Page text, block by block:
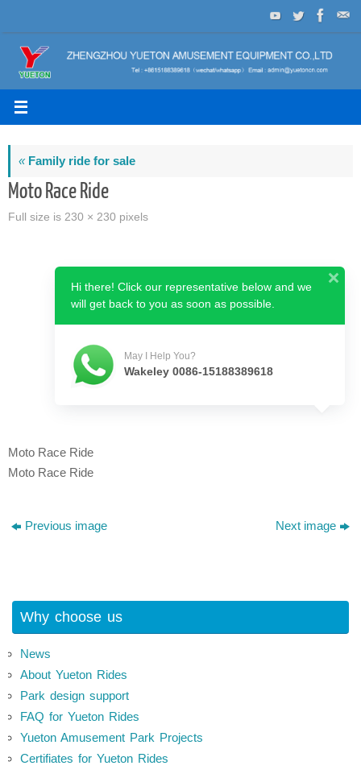
to
content
«Family ride for sale
Moto Race Ride
Full size is 230 × 230 pixels
Moto Race Ride
Moto Race Ride
Previous image Next image
Why choose us
News
About Yueton Rides
Park design support
FAQ for Yueton Rides
Yueton Amusement Park Projects
Certifiates for Yueton Rides
Hi there! Click our representative below and we
will get back to you as soon as possible.
May I Help You?
Wakeley 0086-15188389618